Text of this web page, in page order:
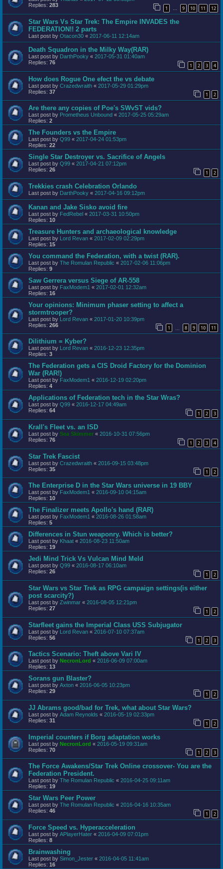
Replies: 283 1 … 9 10 11 12
Star Wars Vs Star Trek: The Empire INVADES the
FEDERATION!! 2 parts
Last post by Otacon30 « 2017-06-11 12:14am
Death Squadron in the Milky Way(RAR)
Last post by DarthPooky « 2017-05-31 01:40am
Replies: 76 1 2 3 4
How does Rogue One efect the vs debate
Last post by Crazedwraith « 2017-05-29 01:29pm
Replies: 37 1 2
Are there any copies of Poe's SWvST vids?
Last post by Prometheus Unbound « 2017-05-25 05:29am
Replies: 2
The Founders vs the Empire
Last post by Q99 « 2017-04-24 01:53pm
Replies: 22
Single Star Destroyer vs. Sacrifice of Angels
Last post by Q99 « 2017-04-21 07:12pm
Replies: 26 1 2
Trekkies crash Celebration Orlando
Last post by DarthPooky « 2017-04-16 09:12pm
Kanan and Jake Sisko avoid fire
Last post by FedRebel « 2017-03-31 10:50pm
Replies: 10
Treasure Hunters and archaeological knowledge
Last post by Lord Revan « 2017-02-09 02:29pm
Replies: 15
You command the Federation, with a twist (RAR).
Last post by The Romulan Republic « 2017-02-06 11:06pm
Replies: 9
Saw Gerrera versus Siege of AR-558
Last post by FaxModem1 « 2017-02-01 12:32am
Replies: 16
Your opinions: Minimum phaser setting to affect a
stormtrooper?
Last post by Lord Revan « 2017-01-20 10:39pm
Replies: 266 1 8 9 10 11
Dilithium = Kyber?
Last post by Lord Revan « 2016-12-23 12:35pm
Replies: 3
The Federation gets a CIS Droid Factory for the Dominion
War (RAR!)
Last post by FaxModem1 « 2016-12-19 02:20pm
Replies: 4
Applications of Federation tech in the Star Wras?
Last post by Q99 « 2016-12-17 04:49am
Replies: 64 1 2 3
Krall's Fleet vs. an ISD
Last post by Sea Skimmer « 2016-10-31 07:56pm
Replies: 76 1 2 3 4
Star Trek Fascist
Last post by Crazedwraith « 2016-09-15 03:48pm
Replies: 35 1 2
The Enterprise D in the Star Wars universe in 19 BBY
Last post by FaxModem1 « 2016-09-10 04:15am
Replies: 10
The Finalizer meets Apollo's hand (RAR)
Last post by FaxModem1 « 2016-08-26 01:58am
Replies: 5
Differences in Stun weaponry. Which is better?
Last post by Khaat « 2016-08-23 11:50am
Replies: 19
Jedi Mind Trick Vs Vulcan Mind Meld
Last post by Q99 « 2016-08-17 06:10am
Replies: 26 1 2
Star Wars vs Star Trek as RPG campaign settings(is either
post scarcity?)
Last post by Zwinmar « 2016-08-05 12:21pm
Replies: 27 1 2
Starfleet gains the Imperial Class USS Subjugator
Last post by Lord Revan « 2016-07-10 07:37am
Replies: 56 1 2 3
Tactics Scenario: Theft above Vari IV
Last post by NecronLord « 2016-06-09 07:00am
Replies: 13
Sorans gun Blaster?
Last post by Axton « 2016-06-05 10:23pm
Replies: 29 1 2
JJ Abrams good/bad for Trek, what about Star Wars?
Last post by Adam Reynolds « 2016-05-19 02:33pm
Replies: 31 1 2
Imperial counters if Borg adaptation works
Last post by NecronLord « 2016-05-19 09:31am
Replies: 70 1 2 3
The Force Awakens/Star Trek Online crossover- You are the
Federation President.
Last post by The Romulan Republic « 2016-04-25 09:11am
Replies: 19
Star Wars Peer Power
Last post by The Romulan Republic « 2016-04-16 10:35am
Replies: 46 1 2
Force Speed vs. Hyperacceleration
Last post by APlayerHater « 2016-04-09 07:01pm
Replies: 8
Brainwashing
Last post by Simon_Jester « 2016-04-05 11:41am
Replies: 16